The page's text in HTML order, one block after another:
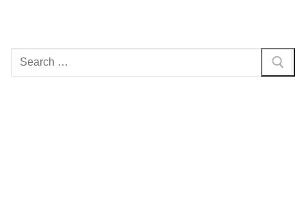
Search
for: